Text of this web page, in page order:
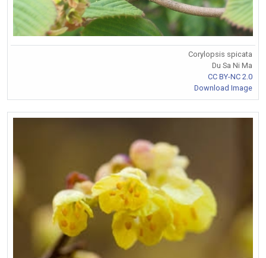
Corylopsis spicata
Du Sa Ni Ma
CC BY-NC 2.0
Download Image